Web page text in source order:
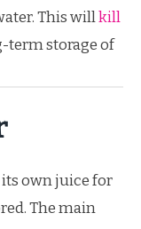
This willkill
term storage of
own juice for
The main